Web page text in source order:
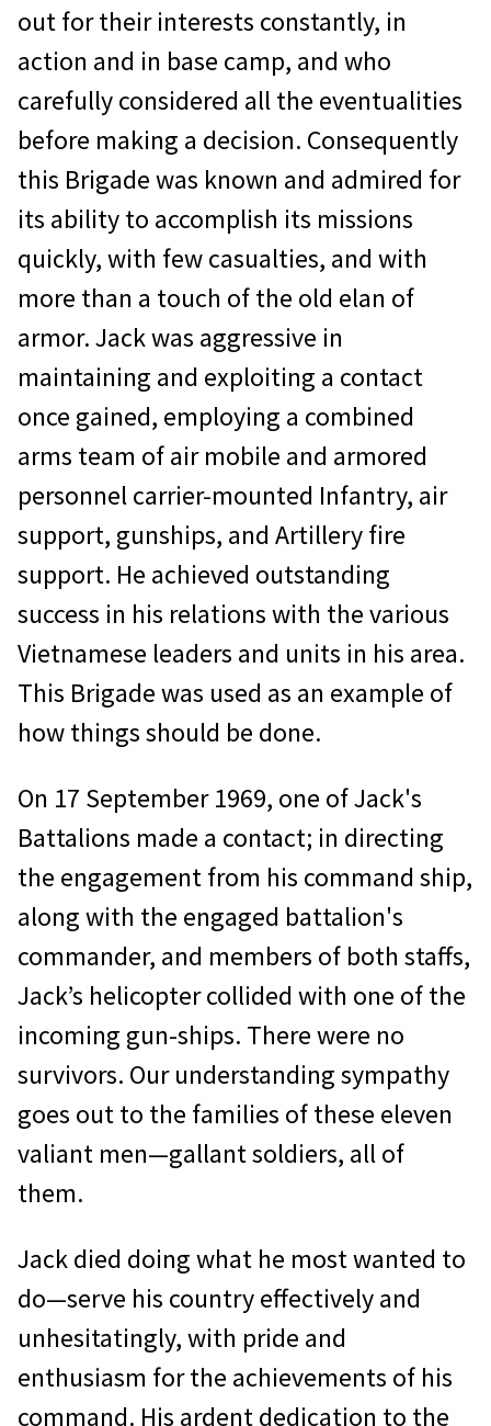
out for their interests constantly, in
action and in base camp, and who
carefully considered all the eventualities
before making a decision. Consequently
this Brigade was known and admired for
its ability to accomplish its missions
quickly, with few casualties, and with
more than a touch of the old elan of
armor. Jack was aggressive in
maintaining and exploiting a contact
once gained, employing a combined
arms team of air mobile and armored
personnel carrier-mounted Infantry, air
support, gunships, and Artillery fire
support. He achieved outstanding
success in his relations with the various
Vietnamese leaders and units in his area.
This Brigade was used as an example of
how things should be done.
On 17 September 1969, one of Jack's
Battalions made a contact; in directing
the engagement from his command ship,
along with the engaged battalion's
commander, and members of both staffs,
Jack’s helicopter collided with one of the
incoming gun-ships. There were no
survivors. Our understanding sympathy
goes out to the families of these eleven
valiant men—gallant soldiers, all of
them.
Jack died doing what he most wanted to
do—serve his country effectively and
unhesitatingly, with pride and
enthusiasm for the achievements of his
command. His ardent dedication to the